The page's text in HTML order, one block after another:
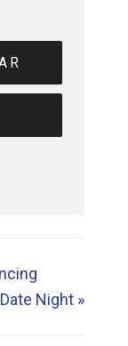
Night »